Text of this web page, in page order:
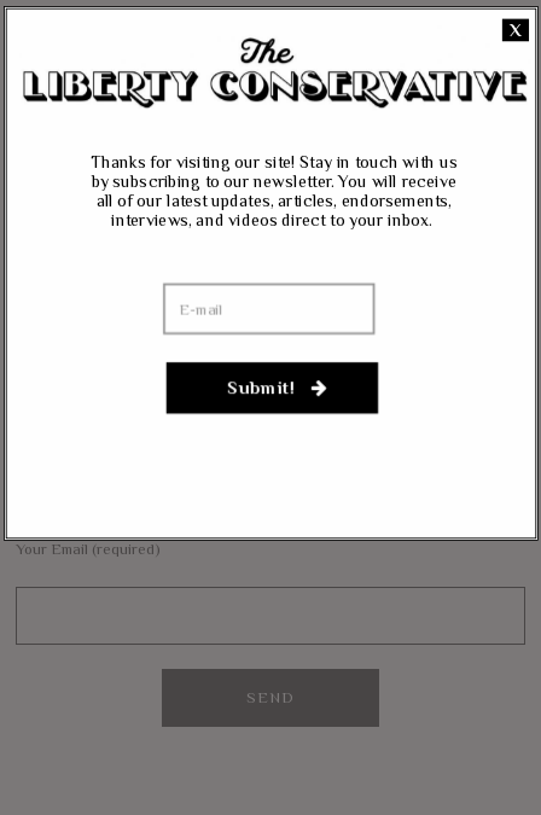
Massie, Biggs To Trump: “Listen To Your Gut Instincts” On
Afghanistan, Iraq
Care System And Ruined The Economy”
Matt Kon
Massie Defends The Constitution: “No Authority” For Mass
Janevarkey Vazhailon
Massie Defends The Constitution: “No Authority” For Mass
Your Email (required)
Submit!
X
Thanks for visiting our site! Stay in touch with us
by subscribing to our newsletter. You will receive
all of our latest updates, articles, endorsements,
interviews, and videos direct to your inbox.